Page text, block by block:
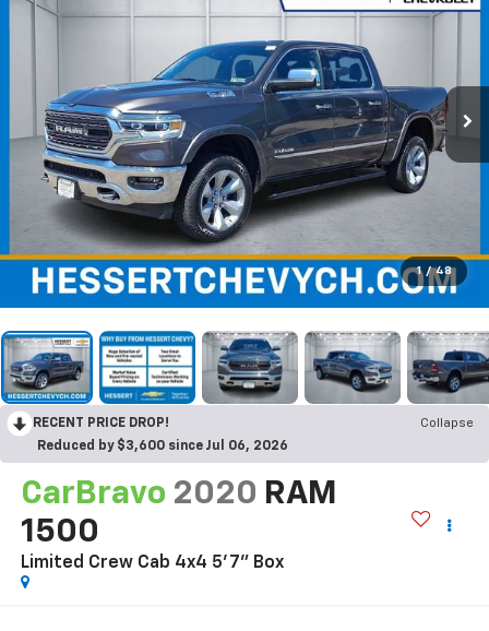
1 / 48
RECENT PRICE DROP!
Collapse
Reduced by $3,600 since Jul 06, 2026
CarBravo 2020 RAM
1500
Limited Crew Cab 4x4 5'7" Box